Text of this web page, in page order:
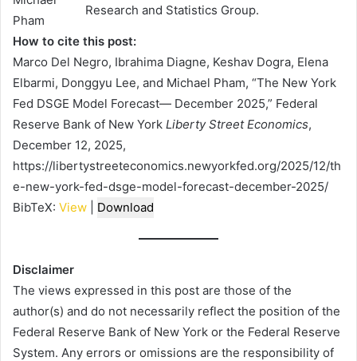
Research and Statistics Group.
How to cite this post:
Marco Del Negro, Ibrahima Diagne, Keshav Dogra, Elena
Elbarmi, Donggyu Lee, and Michael Pham, “The New York
Fed DSGE Model Forecast— December 2025,” Federal
Reserve Bank of New York Liberty Street Economics,
December 12, 2025,
https://libertystreeteconomics.newyorkfed.org/2025/12/th
e-new-york-fed-dsge-model-forecast-december-2025/
BibTeX: View Download
Disclaimer
The views expressed in this post are those of the
author(s) and do not necessarily reflect the position of the
Federal Reserve Bank of New York or the Federal Reserve
System. Any errors or omissions are the responsibility of